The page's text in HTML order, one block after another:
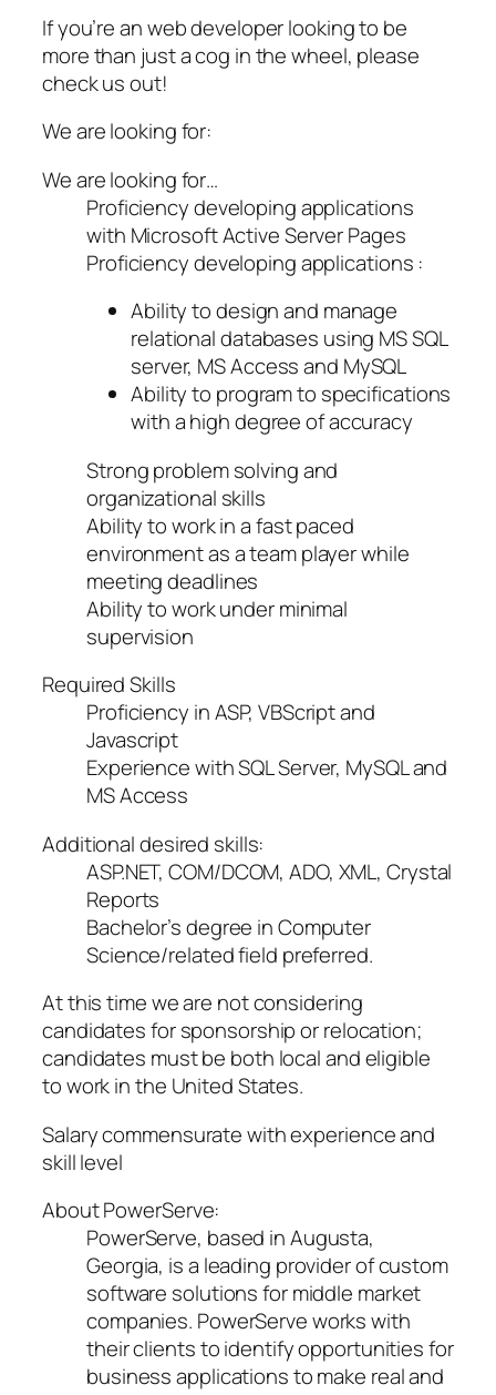
If you’re an web developer looking to be
more than just a cog in the wheel, please
check us out!
We are looking for:
We are looking for…
Proficiency developing applications
with Microsoft Active Server Pages
Proficiency developing applications :
Ability to design and manage
relational databases using MS SQL
server, MS Access and MySQL
Ability to program to specifications
with a high degree of accuracy
Strong problem solving and
organizational skills
Ability to work in a fast paced
environment as a team player while
meeting deadlines
Ability to work under minimal
supervision
Required Skills
Proficiency in ASP, VBScript and
Javascript
Experience with SQL Server, MySQL and
MS Access
Additional desired skills:
ASP.NET, COM/DCOM, ADO, XML, Crystal
Reports
Bachelor’s degree in Computer
Science/related field preferred.
At this time we are not considering
candidates for sponsorship or relocation;
candidates must be both local and eligible
to work in the United States.
Salary commensurate with experience and
skill level
About PowerServe:
PowerServe, based in Augusta,
Georgia, is a leading provider of custom
software solutions for middle market
companies. PowerServe works with
their clients to identify opportunities for
business applications to make real and